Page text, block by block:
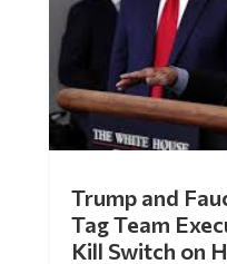
Trump and
Tag Team
Kill Switch on